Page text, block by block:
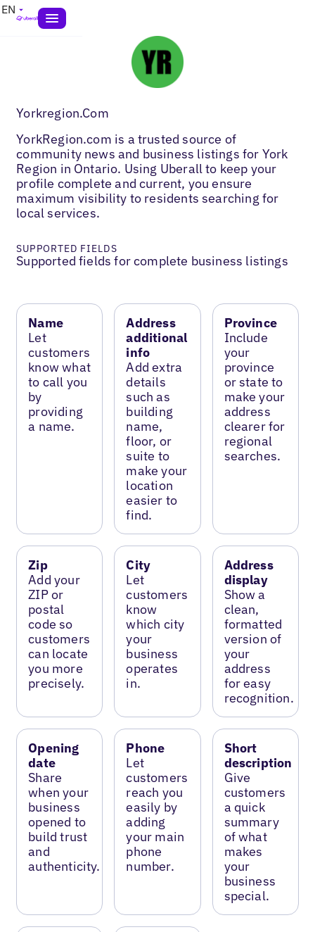
EN
Yorkregion.Com
YorkRegion.com is a trusted source of
community news and business listings for York
Region in Ontario. Using Uberall to keep your
profile complete and current, you ensure
maximum visibility to residents searching for
local services.
SUPPORTED FIELDS
Supported fields for complete business listings
Name
Let
customers
know what
to call you
by
providing
a name.
Address
additional
info
Add extra
details
such as
building
name,
floor, or
suite to
make your
location
easier to
find.
Province
Include
your
province
or state to
make your
address
clearer for
regional
searches.
Zip
Add your
ZIP or
postal
code so
customers
can locate
you more
precisely.
City
Let
customers
know
which city
your
business
operates
in.
Address
display
Show a
clean,
formatted
version of
your
address
for easy
recognition.
Opening
date
Share
when your
business
opened to
build trust
and
authenticity.
Phone
Let
customers
reach you
easily by
adding
your main
phone
number.
Short
description
Give
customers
a quick
summary
of what
makes
your
business
special.